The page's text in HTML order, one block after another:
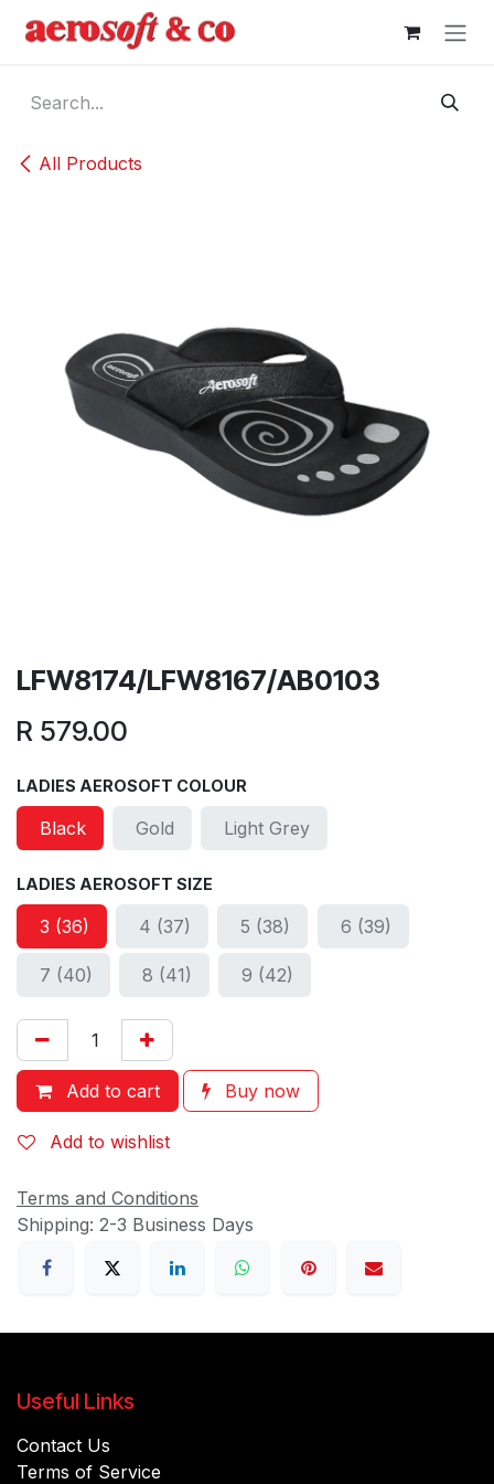
All Products
LFW8174/LFW8167/AB0103
R 579.00
LADIES AEROSOFT COLOUR
Black Gold Light Grey
LADIES AEROSOFT SIZE
3 (36) 4 (37) 5 (38) 6 (39)
7 (40) 8 (41) 9 (42)
Add to cart Buy now
Add to wishlist
Terms and Conditions
Shipping: 2-3 Business Days
Useful Links
Contact Us
Terms of Service